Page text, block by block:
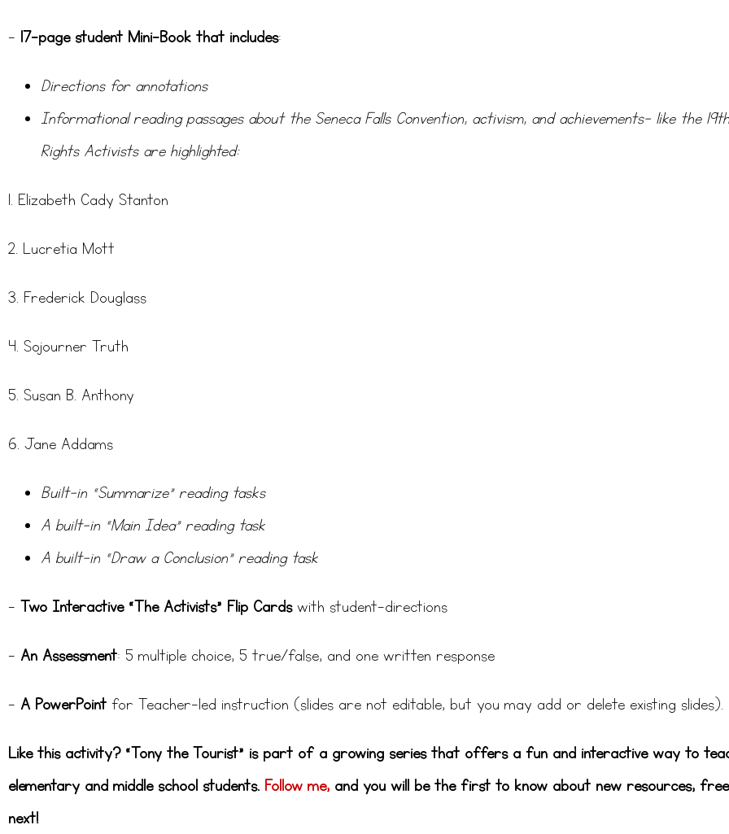
– 17-page student Mini-Book that includes:
Directions for annotations
Informational reading passages about the Seneca Falls Convention, activism, and achievements- like the
Rights Activists are highlighted:
1. Elizabeth Cady Stanton
2. Lucretia Mott
3. Frederick Douglass
4. Sojourner Truth
5. Susan B. Anthony
6. Jane Addams
Built-in “Summarize” reading tasks
A built-in “Main Idea” reading task
A built-in “Draw a Conclusion” reading task
– Two Interactive “The Activists” Flip Cardswith student-directions
– An Assessment: 5 multiple choice, 5 true/false, and one written response
– A PowerPoint for Teacher-led instruction (slides are not editable, but you may add or delete existing slides).
Like this activity? “Tony the Tourist” is part of a growing series that offers a fun and interactive way to
elementary and middle school students. Follow me, and you will be the first to know about new resources,
next!